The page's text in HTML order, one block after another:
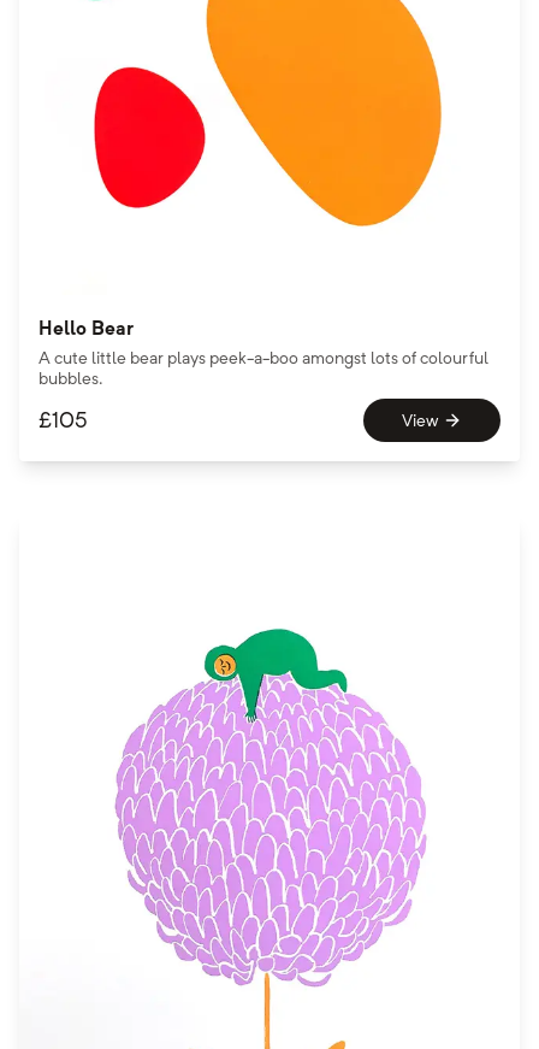
Hello Bear
A cute little bear plays peek-a-boo amongst lots of colourful
bubbles.
£105 View